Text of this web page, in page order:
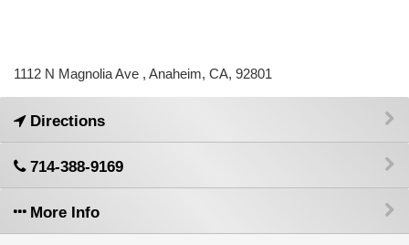
1112 N Magnolia Ave , Anaheim, CA, 92801
Directions
714-388-9169
More Info